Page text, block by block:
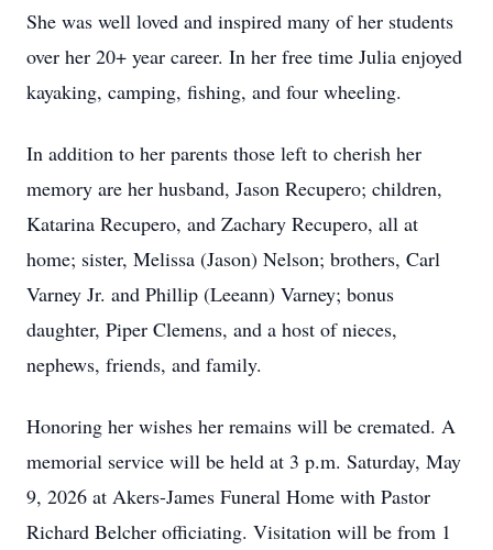
She was well loved and inspired many of her students
over her 20+ year career. In her free time Julia enjoyed
kayaking, camping, fishing, and four wheeling.
In addition to her parents those left to cherish her
memory are her husband, Jason Recupero; children,
Katarina Recupero, and Zachary Recupero, all at
home; sister, Melissa (Jason) Nelson; brothers, Carl
Varney Jr. and Phillip (Leeann) Varney; bonus
daughter, Piper Clemens, and a host of nieces,
nephews, friends, and family.
Honoring her wishes her remains will be cremated. A
memorial service will be held at 3 p.m. Saturday, May
9, 2026 at Akers-James Funeral Home with Pastor
Richard Belcher officiating. Visitation will be from 1